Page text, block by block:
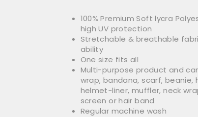
100% Premium Soft lycra
high UV protection
Stretchable & breathable
ability
One size fits all
Multi-purpose product and
wrap, bandana, scarf, beanie,
helmet-liner, muffler, neck
screen or hair band
Regular machine wash